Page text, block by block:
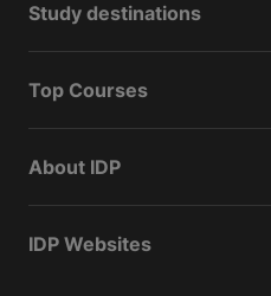
Study destinations
Top Courses
About IDP
IDP Websites